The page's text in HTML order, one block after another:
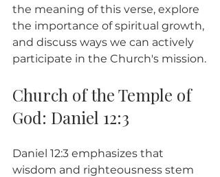
the meaning of this verse, explore
the importance of spiritual growth,
and discuss ways we can actively
participate in the Church's mission.
Church of the Temple of
God: Daniel 12:3
Daniel 12:3 emphasizes that
wisdom and righteousness stem